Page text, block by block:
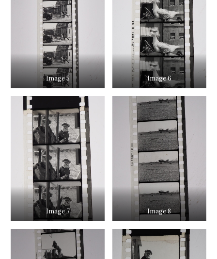
Image 5 Image 6
Image 7 Image 8